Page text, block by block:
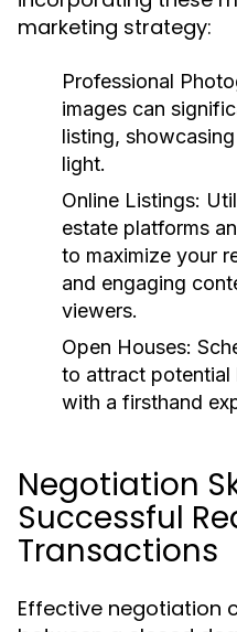
marketing strategy:
Professional
images can
listing,
light.
Online Listings:
estate platforms
to maximize your
and engaging
viewers.
Open Houses:
to attract potential
with a firsthand
Negotiation
Successful
Transactions
Effective negotiation